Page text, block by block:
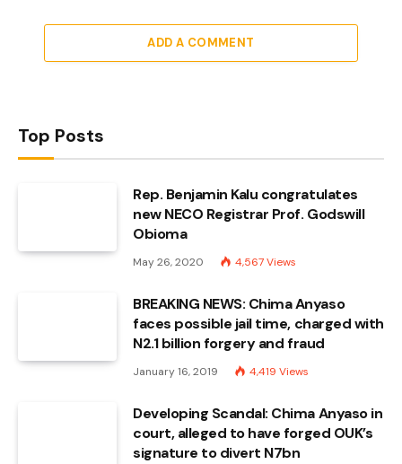
ADD A COMMENT
Top Posts
Rep. Benjamin Kalu congratulates
new NECO Registrar Prof. Godswill
Obioma
May 26, 2020 4,567Views
BREAKING NEWS: Chima Anyaso
faces possible jail time, charged with
N2.1 billion forgery and fraud
January 16, 2019 4,419 Views
Developing Scandal: Chima Anyaso in
court, alleged to have forged OUK’s
signature to divert N7bn